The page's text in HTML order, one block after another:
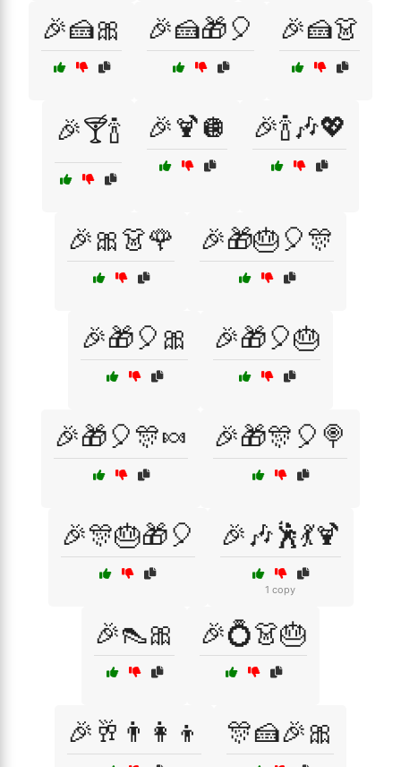
🎉🍰🎀 🎉🍰🎁🎈 🎉🍰👗
🎉🍸🍾 🎉🍹🪩 🎉🍾🎶💖
🎉🎀👗🌹 🎉🎁🎂🎈🎊
🎉🎁🎈🎀 🎉🎁🎈🎂
🎉🎁🎈🎊🍬 🎉🎁🎊🎈🍭
🎉🎊🎂🎁🎈 🎉🎶🕺💃🍹
1 copy
🎉👠🎀 🎉💍👗🎂
🎉🥂👨‍👩‍👦 🎊🍰🎉🎀